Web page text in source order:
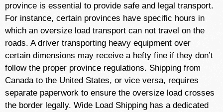
province is essential to provide safe and legal transport.
For instance, certain provinces have specific hours in
which an oversize load transport can not travel on the
roads. A driver transporting heavy equipment over
certain dimensions may receive a hefty fine if they don’t
follow the proper province regulations. Shipping from
Canada to the United States, or vice versa, requires
separate paperwork to ensure the oversize load crosses
the border legally. Wide Load Shipping has a dedicated